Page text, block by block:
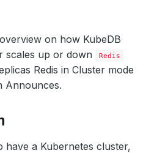
on how KubeDB
scales up or down
Redis
Redis in Cluster mode
Announces.
have a Kubernetes cluster,